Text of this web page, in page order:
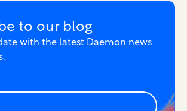
to our blog
with the latest Daemon news